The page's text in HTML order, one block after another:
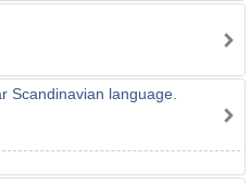
Scandinavian language.